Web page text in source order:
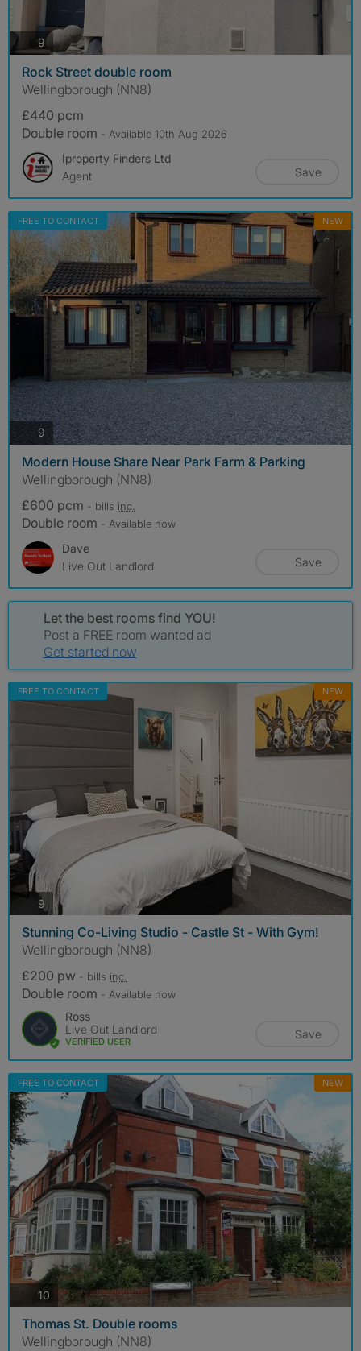
9 photos
Rock Street double room
Wellingborough (NN8)
£440 pcm
Double room - Available 10th Aug 2026
Iproperty Finders Ltd
Agent
Save
FREE TO CONTACT NEW
9 photos
Modern House Share Near Park Farm & Parking
Wellingborough (NN8)
£600 pcm - bills inc.
Double room - Available now
Dave
Live Out Landlord
Save
Let the best rooms find YOU!
Post a FREE room wanted ad
Get started now
FREE TO CONTACT NEW
9 photos
Stunning Co-Living Studio - Castle St - With Gym!
Wellingborough (NN8)
£200 pw - bills inc.
Double room - Available now
Ross
Live Out Landlord
VERIFIED USER
Save
FREE TO CONTACT NEW
10 photos
Thomas St. Double rooms
Wellingborough (NN8)